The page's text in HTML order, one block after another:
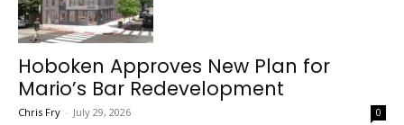
Hoboken Approves New Plan for
Mario’s Bar Redevelopment
Chris Fry - July 29, 2026 0